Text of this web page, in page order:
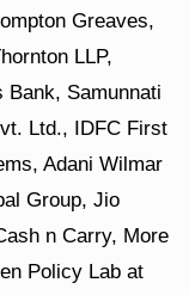
Greaves,
LLP,
Bank, Samunnati
Ltd., IDFC First
Adani Wilmar
Group, Jio
n Carry, More
Policy Lab at